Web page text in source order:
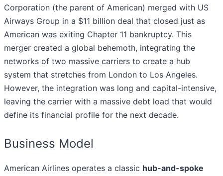
Corporation (the parent of American) merged with US
Airways Group in a $11 billion deal that closed just as
American was exiting Chapter 11 bankruptcy. This
merger created a global behemoth, integrating the
networks of two massive carriers to create a hub
system that stretches from London to Los Angeles.
However, the integration was long and capital-intensive,
leaving the carrier with a massive debt load that would
define its financial profile for the next decade.
Business Model
American Airlines operates a classic hub-and-spoke